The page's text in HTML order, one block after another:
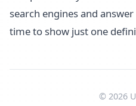
search engines and
time to show just one
© 2026